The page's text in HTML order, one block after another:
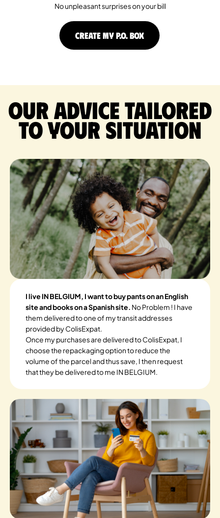
No unpleasant surprises on your bill
CREATE MY P.O. BOX
Our advice tailored
to your situation
I live IN BELGIUM, I want to buy pants on an English
site and books on a Spanish site. No Problem ! I have
them delivered to one of my transit addresses
provided by ColisExpat.
Once my purchases are delivered to ColisExpat, I
choose the repackaging option to reduce the
volume of the parcel and thus save, I then request
that they be delivered to me IN BELGIUM.